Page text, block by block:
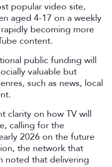
popular video site,
aged 4-17 on a weekly
rapidly becoming more
content.
public funding will
valuable but
such as news, local
clarity on how TV will
calling for the
2026 on the future
the network that
noted that delivering